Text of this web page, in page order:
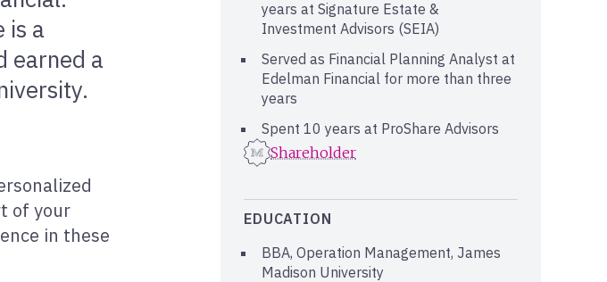
is a
earned a
of your
in these
years at Signature Estate &
Investment Advisors (SEIA)
Served as Financial Planning Analyst at
Edelman Financial for more than three
years
Spent 10 years at ProShare Advisors
Shareholder
EDUCATION
BBA, Operation Management, James
Madison University